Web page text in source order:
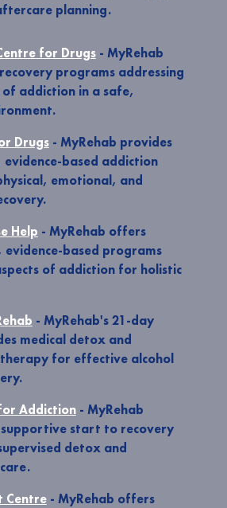
planning.
for Drugs- MyRehab
programs addressing
addiction in a safe,
Drugs- MyRehab provides
evidence-based addiction
emotional, and
Help - MyRehab offers
evidence-based programs
of addiction for holistic
- MyRehab's 21-day
medical detox and
therapy for effective alcohol
Addiction- MyRehab
supportive start to recovery
detox and
Centre- MyRehab offers